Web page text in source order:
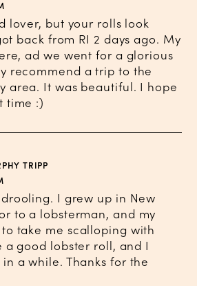
lover, but your rolls look
back from RI 2 days ago. My
ad we went for a glorious
recommend a trip to the
area. It was beautiful. I hope
time :)
TRIPP
I grew up in New
to a lobsterman, and my
take me scalloping with
a good lobster roll, and I
a while. Thanks for the